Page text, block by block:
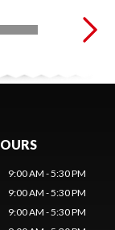
9:00 AM - 5:30 PM
9:00 AM - 5:30 PM
9:00 AM - 5:30 PM